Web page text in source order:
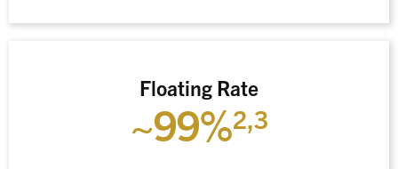
Floating Rate
~99%2,3